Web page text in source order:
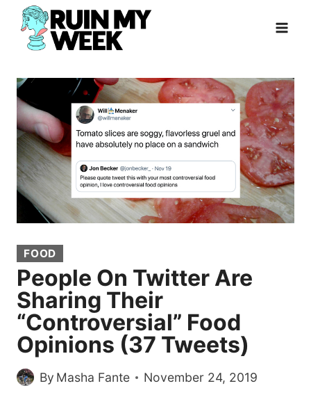
Skip
content
FOOD
People On Twitter Are
Sharing Their
“Controversial” Food
Opinions (37 Tweets)
By Masha Fante November 24, 2019